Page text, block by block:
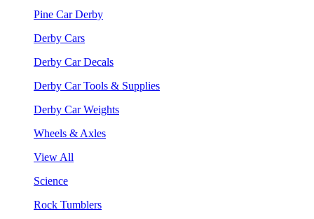
Pine Car Derby
Derby Cars
Derby Car Decals
Derby Car Tools & Supplies
Derby Car Weights
Wheels & Axles
View All
Science
Rock Tumblers